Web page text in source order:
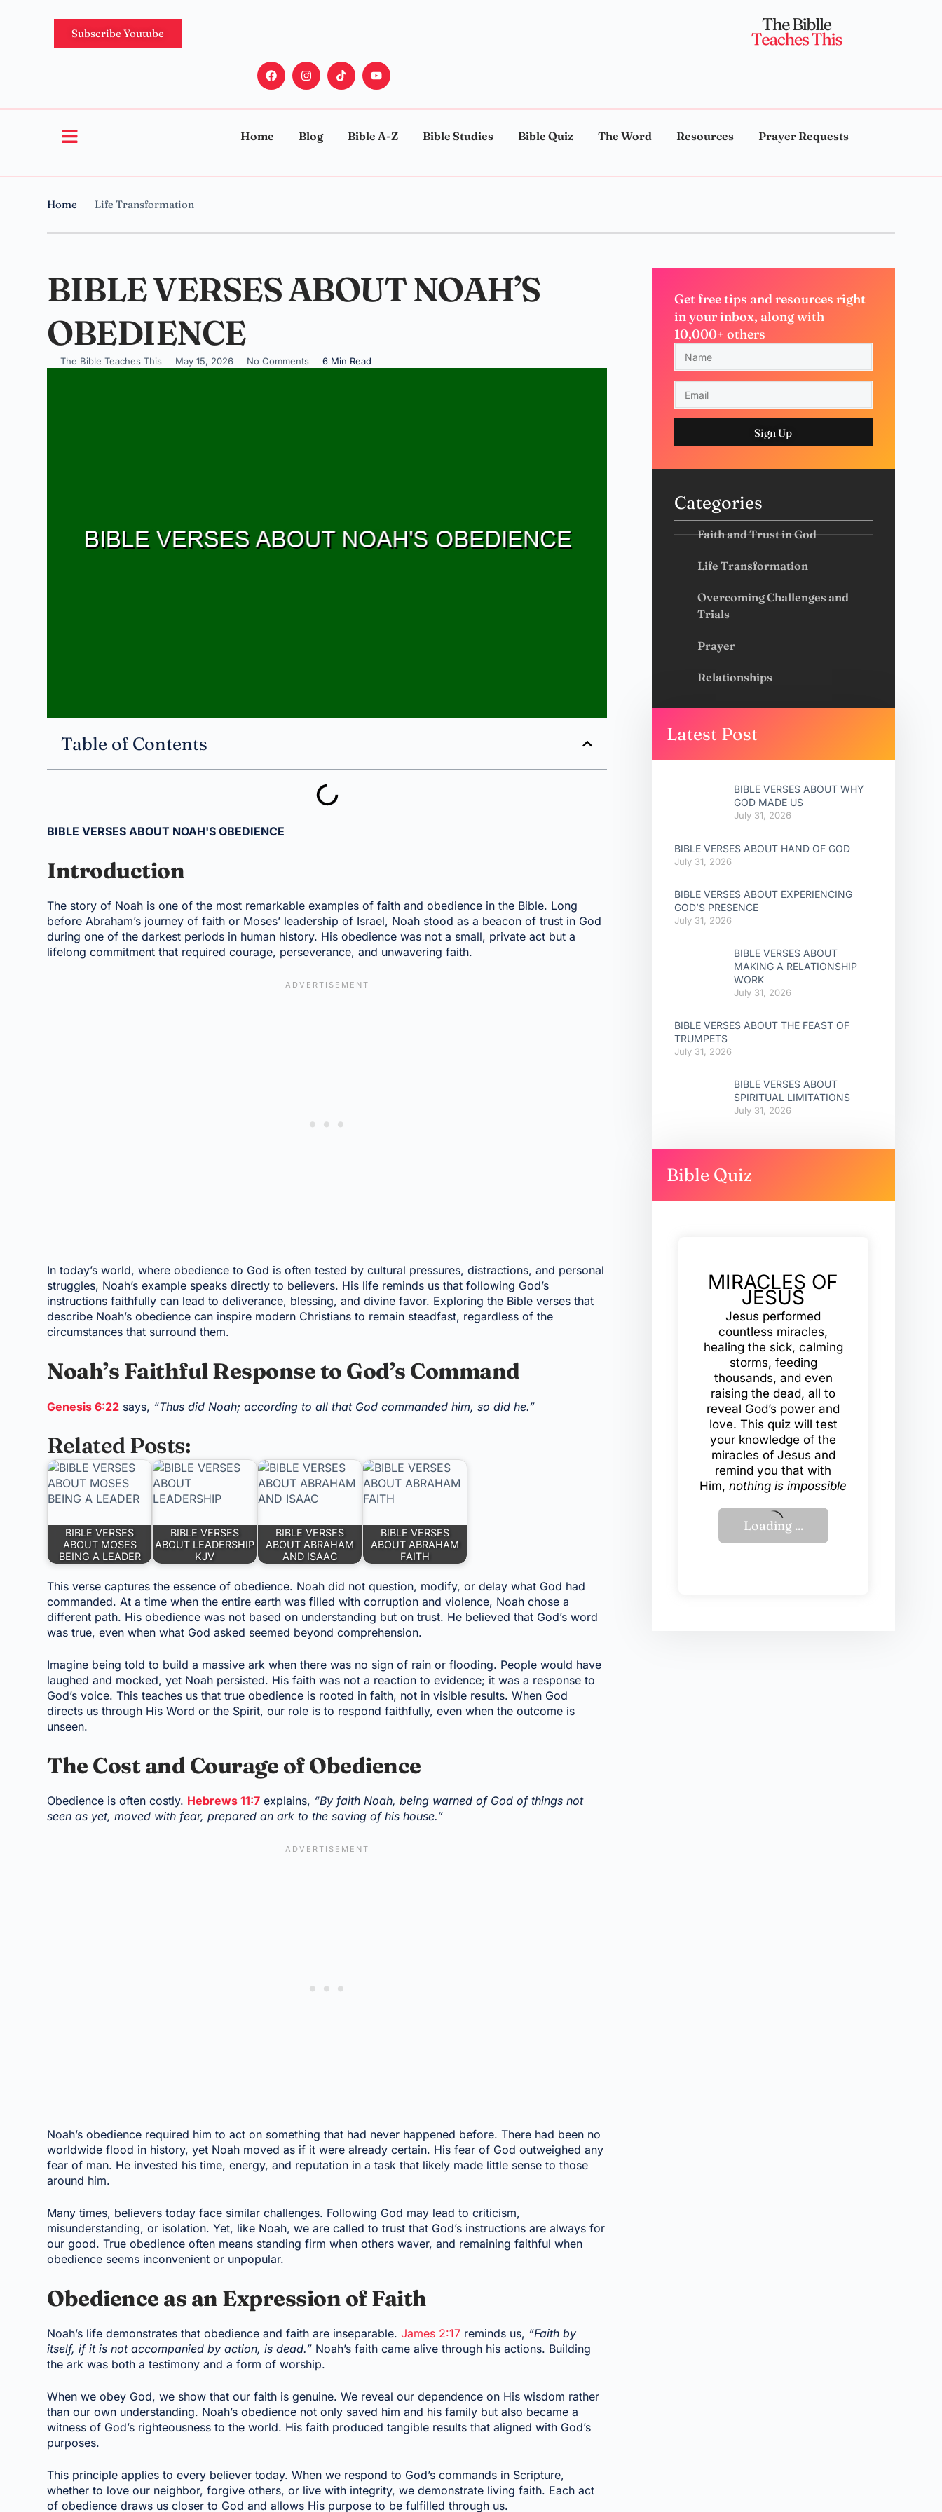
Subscribe Youtube
Home Blog Bible A-Z Bible Studies Bible Quiz The Word Resources Prayer Requests
Home Life Transformation
BIBLE VERSES ABOUT NOAH’S
OBEDIENCE
The Bible Teaches This May 15, 2026 No Comments 6 Min Read
Table of Contents
BIBLE VERSES ABOUT NOAH'S OBEDIENCE
Introduction
The story of Noah is one of the most remarkable examples of faith and obedience in the Bible. Long
before Abraham’s journey of faith or Moses’ leadership of Israel, Noah stood as a beacon of trust in God
during one of the darkest periods in human history. His obedience was not a small, private act but a
lifelong commitment that required courage, perseverance, and unwavering faith.
In today’s world, where obedience to God is often tested by cultural pressures, distractions, and personal
struggles, Noah’s example speaks directly to believers. His life reminds us that following God’s
instructions faithfully can lead to deliverance, blessing, and divine favor. Exploring the Bible verses that
describe Noah’s obedience can inspire modern Christians to remain steadfast, regardless of the
circumstances that surround them.
Noah’s Faithful Response to God’s Command
Genesis 6:22 says, “Thus did Noah; according to all that God commanded him, so did he.”
Related Posts:
BIBLE VERSES
ABOUT MOSES
BEING A LEADER
BIBLE VERSES
ABOUT LEADERSHIP
KJV
BIBLE VERSES
ABOUT ABRAHAM
AND ISAAC
BIBLE VERSES
ABOUT ABRAHAM
FAITH
This verse captures the essence of obedience. Noah did not question, modify, or delay what God had
commanded. At a time when the entire earth was filled with corruption and violence, Noah chose a
different path. His obedience was not based on understanding but on trust. He believed that God’s word
was true, even when what God asked seemed beyond comprehension.
Imagine being told to build a massive ark when there was no sign of rain or flooding. People would have
laughed and mocked, yet Noah persisted. His faith was not a reaction to evidence; it was a response to
God’s voice. This teaches us that true obedience is rooted in faith, not in visible results. When God
directs us through His Word or the Spirit, our role is to respond faithfully, even when the outcome is
unseen.
The Cost and Courage of Obedience
Obedience is often costly. Hebrews 11:7 explains, “By faith Noah, being warned of God of things not
seen as yet, moved with fear, prepared an ark to the saving of his house.”
Noah’s obedience required him to act on something that had never happened before. There had been no
worldwide flood in history, yet Noah moved as if it were already certain. His fear of God outweighed any
fear of man. He invested his time, energy, and reputation in a task that likely made little sense to those
around him.
Many times, believers today face similar challenges. Following God may lead to criticism,
misunderstanding, or isolation. Yet, like Noah, we are called to trust that God’s instructions are always for
our good. True obedience often means standing firm when others waver, and remaining faithful when
obedience seems inconvenient or unpopular.
Obedience as an Expression of Faith
Noah’s life demonstrates that obedience and faith are inseparable.James 2:17 reminds us, “Faith by
itself, if it is not accompanied by action, is dead.” Noah’s faith came alive through his actions. Building
the ark was both a testimony and a form of worship.
When we obey God, we show that our faith is genuine. We reveal our dependence on His wisdom rather
than our own understanding. Noah’s obedience not only saved him and his family but also became a
witness of God’s righteousness to the world. His faith produced tangible results that aligned with God’s
purposes.
This principle applies to every believer today. When we respond to God’s commands in Scripture,
whether to love our neighbor, forgive others, or live with integrity, we demonstrate living faith. Each act
of obedience draws us closer to God and allows His purpose to be fulfilled through us.
Get free tips and resources right
in your inbox, along with
10,000+ others
Sign Up
Categories
Faith and Trust in God
Life Transformation
Overcoming Challenges and
Trials
Prayer
Relationships
Latest Post
BIBLE VERSES ABOUT WHY
GOD MADE US
July 31, 2026
BIBLE VERSES ABOUT HAND OF GOD
July 31, 2026
BIBLE VERSES ABOUT EXPERIENCING
GOD’S PRESENCE
July 31, 2026
BIBLE VERSES ABOUT
MAKING A RELATIONSHIP
WORK
July 31, 2026
BIBLE VERSES ABOUT THE FEAST OF
TRUMPETS
July 31, 2026
BIBLE VERSES ABOUT
SPIRITUAL LIMITATIONS
July 31, 2026
Bible Quiz
MIRACLES OF
JESUS
Jesus performed
countless miracles,
healing the sick, calming
storms, feeding
thousands, and even
raising the dead, all to
reveal God’s power and
love. This quiz will test
your knowledge of the
miracles of Jesus and
remind you that with
Him,nothing is impossible